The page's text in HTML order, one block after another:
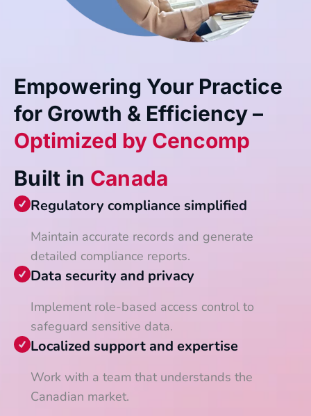
Empowering Your Practice
for Growth & Efficiency –
Optimized by Cencomp
Built in Canada
Regulatory compliance simplified
Maintain accurate records and generate
detailed compliance reports.
Data security and privacy
Implement role-based access control to
safeguard sensitive data.
Localized support and expertise
Work with a team that understands the
Canadian market.